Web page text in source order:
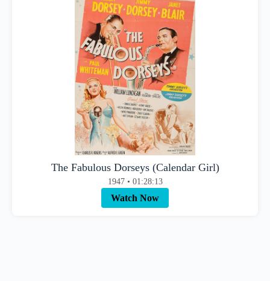
The Fabulous Dorseys (Calendar Girl)
1947 • 01:28:13
Watch Now